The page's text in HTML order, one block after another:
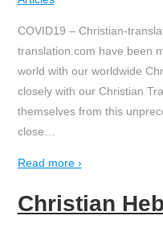
COVID19 – Christian-
translation.com have been
world with our worldwide
closely with our Christian
themselves from this
close
Read more ›
Christian